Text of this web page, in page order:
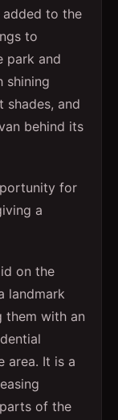
added to the
to
park and
shining
and
behind its
for
a
on the
landmark
them with an
area. It is a
of the